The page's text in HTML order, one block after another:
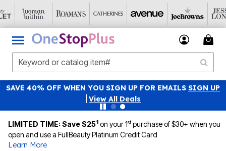
SAVE 40% OFF WHEN YOU SIGN UP FOR EMAILS SIGN UP
View All Deals
LIMITED TIME: Save $251 on your 1stpurchase of $30+ when you
open and use a FullBeauty Platinum Credit Card
Learn More